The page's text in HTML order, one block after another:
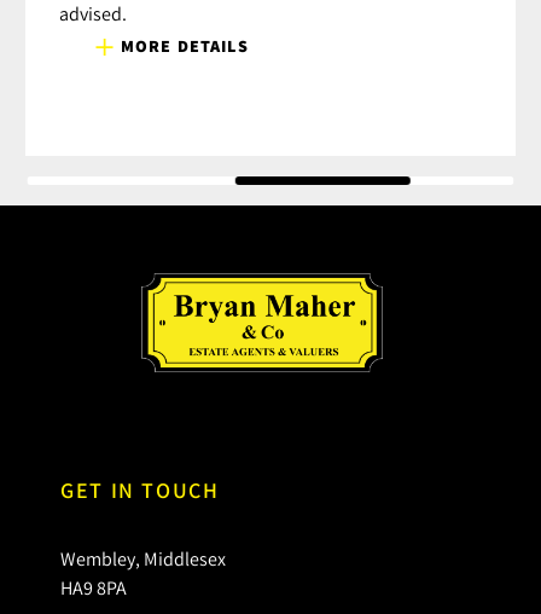
advised.
MORE DETAILS
GET IN TOUCH
Wembley, Middlesex
HA9 8PA